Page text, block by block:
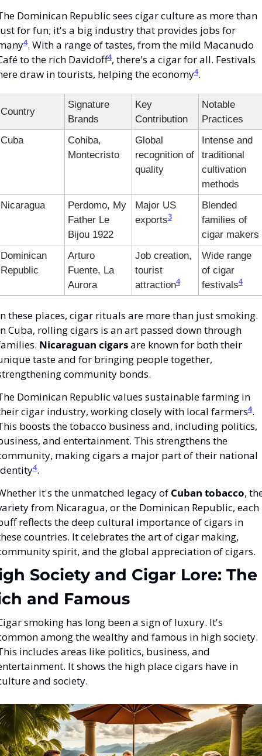
Dominican Republic sees cigar culture as more than
for fun; it's a big industry that provides jobs for
4. With a range of tastes, from the mild Macanudo
to the rich Davidoff4, there's a cigar for all. Festivals
draw in tourists, helping the economy4.
Country
Signature
Brands
Key
Contribution
Notable
Practices
Cuba
Cohiba,
Montecristo
Global
recognition of
quality
Intense and
traditional
cultivation
methods
Nicaragua
Perdomo, My
Father Le
Bijou 1922
Major US
exports3
Blended
families of
cigar makers
Dominican
Republic
Arturo
Fuente, La
Aurora
Job creation,
tourist
attraction4
Wide range
of cigar
festivals4
these places, cigar rituals are more than just smoking.
Cuba, rolling cigars is an art passed down through
Nicaraguan cigars are known for both their
taste and for bringing people together,
community bonds.
Dominican Republic values sustainable farming in
cigar industry, working closely with local farmers4.
boosts the tobacco business and, including politics,
and entertainment. This strengthens the
making cigars a major part of their national
4.
it's the unmatched legacy of Cuban tobacco,
from Nicaragua, or the Dominican Republic, each
reflects the deep cultural importance of cigars in
countries. It celebrates the art of cigar making,
spirit, and the global appreciation of cigars.
Society and Cigar Lore: The
and Famous
smoking has long been a sign of luxury. It's
among the wealthy and famous in high society.
includes areas like politics, business, and
It shows the high place cigars have in
and society.